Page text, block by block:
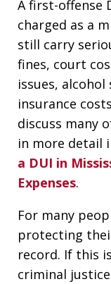
A first-offense
charged as a
still carry
fines, court
issues, alcohol
insurance
discuss many
in more detail
a DUI in
Expenses.
For many
protecting
record. If this
criminal